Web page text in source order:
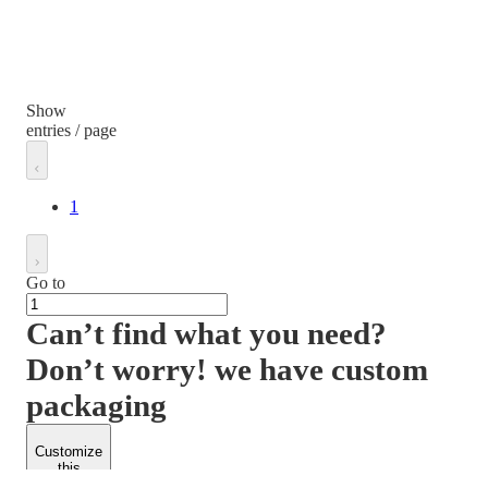
Show
entries / page
1
Go to
Can’t find what you need?
Don’t worry! we have custom
packaging
Customize
this